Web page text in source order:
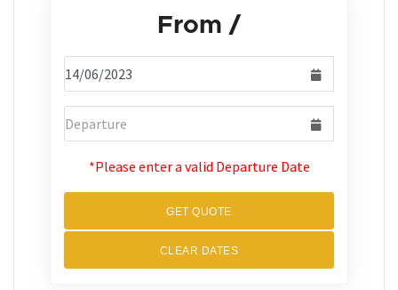
From /
*Please enter a valid Departure Date
GET QUOTE
CLEAR DATES